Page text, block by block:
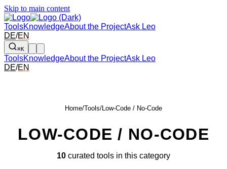
Skip to main content
ToolsKnowledgeAbout the ProjectAsk Leo
DE/EN
⌘K
ToolsKnowledgeAbout the ProjectAsk Leo
DE/EN
Home/Tools/Low-Code / No-Code
LOW-CODE / NO-CODE
10 curated tools in this category